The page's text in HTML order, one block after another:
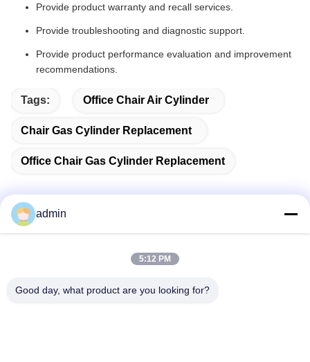
Provide product warranty and recall services.
Provide troubleshooting and diagnostic support.
Provide product performance evaluation and improvement
recommendations.
Tags: Office Chair Air Cylinder
Chair Gas Cylinder Replacement
Office Chair Gas Cylinder Replacement
admin
5:12 PM
Good day, what product are you looking for?